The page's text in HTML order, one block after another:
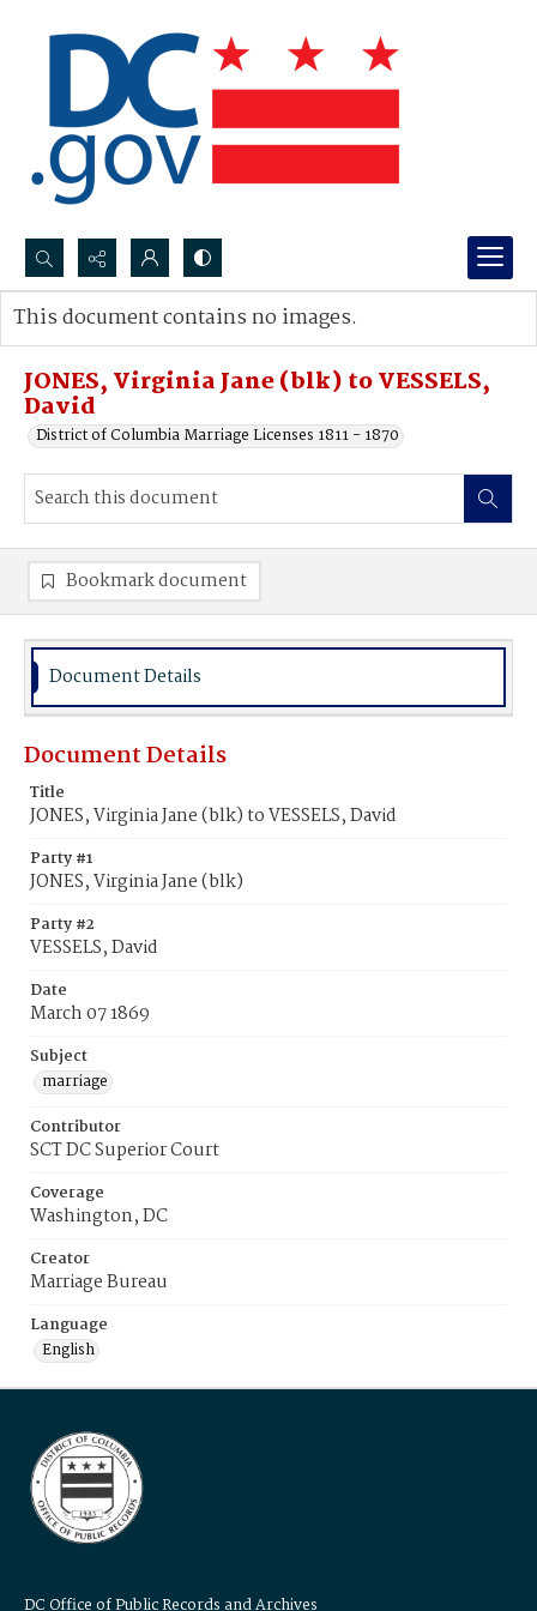
Search...
Advanced search
JONES, Virginia Jane (blk) to VESSELS,
David
District of Columbia Marriage Licenses 1811 - 1870
This document contains no images.
Bookmark document
Document Details
Document Details
Title
JONES, Virginia Jane (blk) to VESSELS, David
Party #1
JONES, Virginia Jane (blk)
Party #2
VESSELS, David
Date
March 07 1869
Subject
marriage
Contributor
SCT DC Superior Court
Coverage
Washington, DC
Creator
Marriage Bureau
Language
English
DC Office of Public Records and Archives